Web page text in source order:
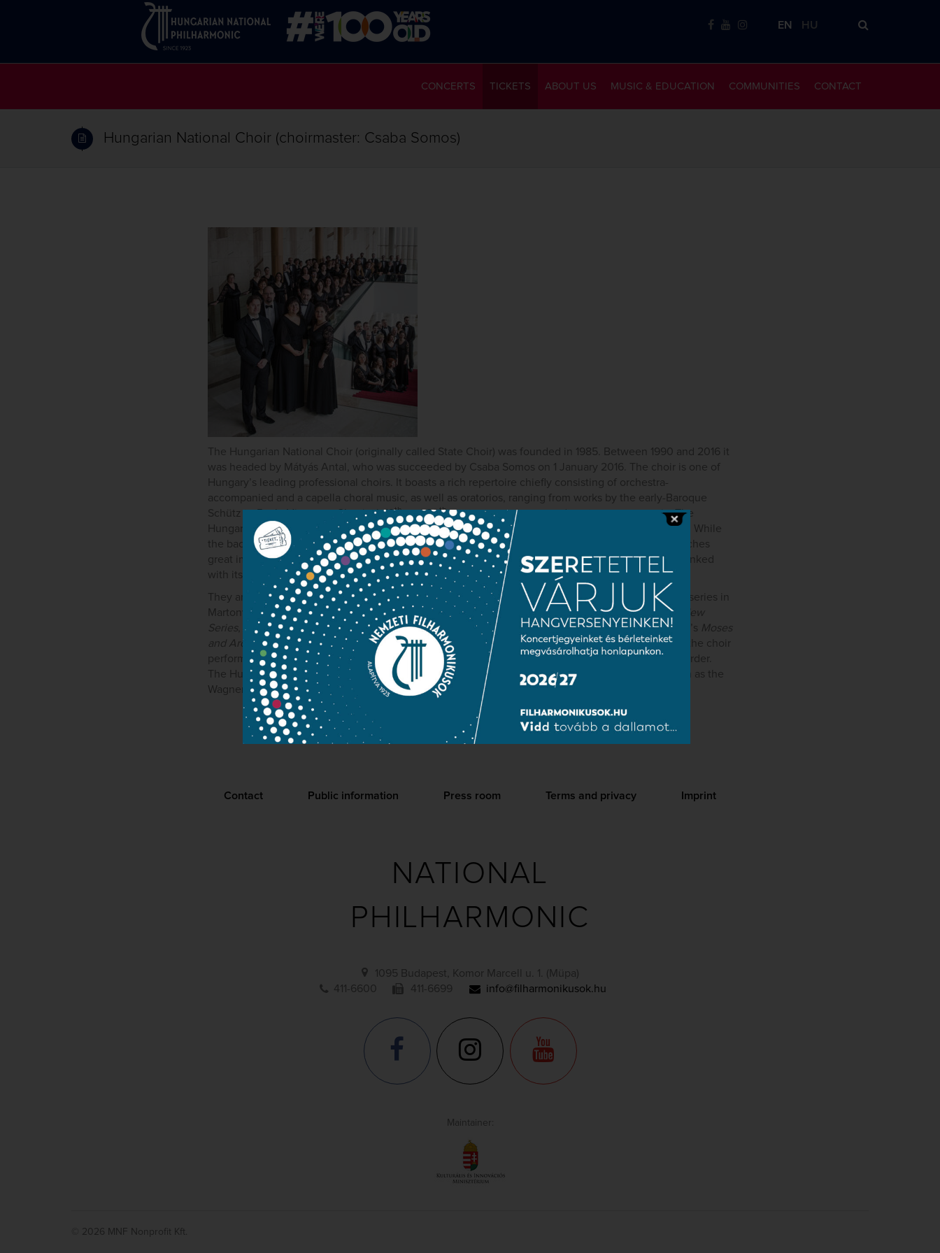
EN HU
CONTACT
COMMUNITIES
MUSIC & EDUCATION
CONCERTS TICKETS ABOUT US
Hungarian National Choir (choirmaster: Csaba Somos)
The Hungarian National Choir (originally called State Choir) was founded in 1985. Between 1990 and 2016 it
was headed by Mátyás Antal, who was succeeded by Csaba Somos on 1 January 2016. The choir is one of
Hungary’s leading professional choirs. It boasts a rich repertoire chiefly consisting of orchestra-
accompanied and a capella choral music, as well as oratorios, ranging from works by the early-Baroque
Schütz to Bach, Viennese Classical, 19thand 20th-century composers, and contemporary music. The
Hungarian National Choir is open to every genre and is dedicated to performing rarely heard works. While
the backbone of the repertoire consists of 19th-century oratorios, the Hungarian National Choir attaches
great importance to performing contemporary music. Numerous world and national premières are linked
with its name.
They are returning guests at the Hungarian National Philharmonic Orchestra’s summer Beethoven series in
Martonvásár. It regularly appears in the Orchestra’s family matinée concerts, as well as the
Bartók New
Series , launched in 2006. The successful performance of Richard Strauss’s operas and Schoenberg’s Moses
and Aron has involved the National Choir and many of its soloists. In addition to concerts at home, the choir
performs extensively abroad and regularly gives concerts in minority Hungarian areas across the border.
The Hungarian National Choir is a regular participant of large-scale events at the Palace of Art, such as the
Wagner Days.
Contact Public information Press room Terms and privacy Imprint
NATIONAL
PHILHARMONIC
1095 Budapest, Komor Marcell u. 1. (Müpa)
411-6600
411-6699 info@filharmonikusok.hu
Maintainer:
© 2026 MNF Nonprofit Kft.